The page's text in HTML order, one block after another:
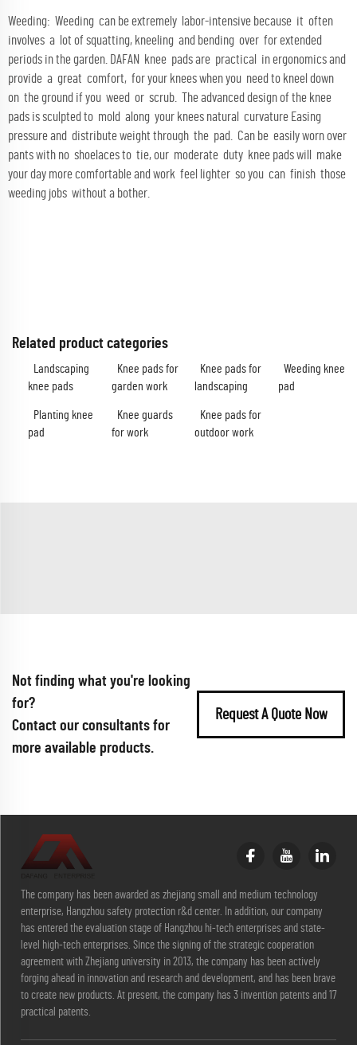
Weeding: Weeding can be extremely labor-intensive because it often
involves a lot of squatting, kneeling and bending over for extended
periods in the garden. DAFAN knee pads are practical in ergonomics and
provide a great comfort, for your knees when you need to kneel down
on the ground if you weed or scrub. The advanced design of the knee
pads is sculpted to mold along your knees natural curvature Easing
pressure and distribute weight through the pad. Can be easily worn over
pants with no shoelaces to tie, our moderate duty knee pads will make
your day more comfortable and work feel lighter so you can finish those
weeding jobs without a bother.
Related product categories
Landscaping
knee pads
Knee pads for
garden work
Knee pads for
landscaping
Weeding knee
pad
Planting knee
pad
Knee guards
for work
Knee pads for
outdoor work
Not finding what you're looking
for?
Contact our consultants for
more available products.
Request A Quote Now
The company has been awarded as zhejiang small and medium technology
enterprise, Hangzhou safety protection r&d center. In addition, our company
has entered the evaluation stage of Hangzhou hi-tech enterprises and state-
level high-tech enterprises. Since the signing of the strategic cooperation
agreement with Zhejiang university in 2013, the company has been actively
forging ahead in innovation and research and development, and has been brave
to create new products. At present, the company has 3 invention patents and 17
practical patents.